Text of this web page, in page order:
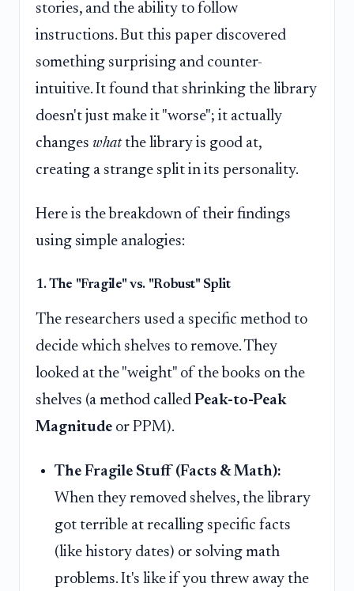
stories, and the ability to follow
instructions. But this paper discovered
something surprising and counter-
intuitive. It found that shrinking the library
doesn't just make it "worse"; it actually
changes whatthe library is good at,
creating a strange split in its personality.
Here is the breakdown of their findings
using simple analogies:
1. The "Fragile" vs. "Robust" Split
The researchers used a specific method to
decide which shelves to remove. They
looked at the "weight" of the books on the
shelves (a method called Peak-to-Peak
Magnitude or PPM).
The Fragile Stuff (Facts & Math):
When they removed shelves, the library
got terrible at recalling specific facts
(like history dates) or solving math
problems. It's like if you threw away the